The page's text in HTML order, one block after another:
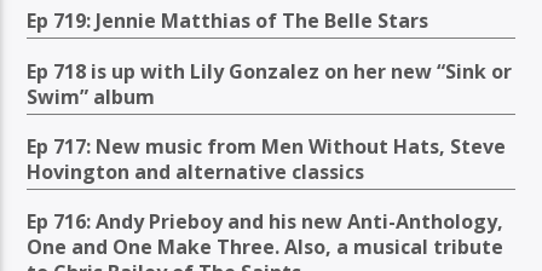
Ep 719: Jennie Matthias of The Belle Stars
Ep 718 is up with Lily Gonzalez on her new “Sink or
Swim” album
Ep 717: New music from Men Without Hats, Steve
Hovington and alternative classics
Ep 716: Andy Prieboy and his new Anti-Anthology,
One and One Make Three. Also, a musical tribute